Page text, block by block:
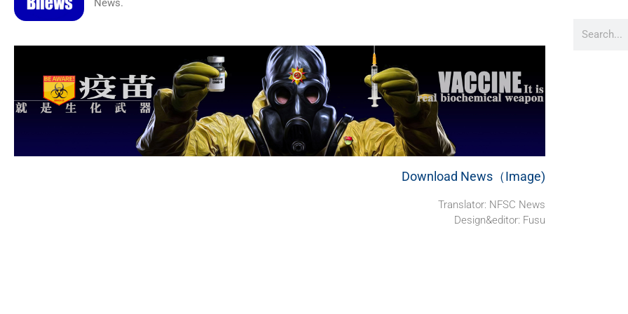
News.
Download News（Image)
Translator: NFSC News
Design&editor: Fusu